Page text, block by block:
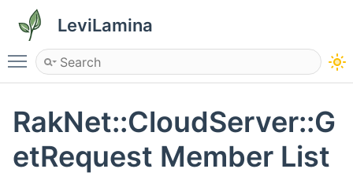
LeviLamina
Toggle main menu visibility
RakNet::CloudServer::G
etRequest Member List